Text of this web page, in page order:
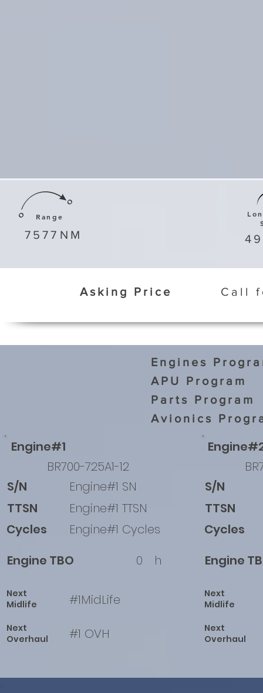
Range
7577 NM
Asking Price Call
Engines
APU Program
Parts Program
Avionics
Engine#1
BR700-725A1-12
S/N
TTSN
Cycles
Engine#1 SN
Engine#1 TTSN
Engine#1 Cycles
Engine TBO
0 h
Next
Midlife
#1MidLife
Next
Overhaul
#1 OVH
S/N
TTSN
Cycles
Engine
Next
Midlife
Next
Overhaul